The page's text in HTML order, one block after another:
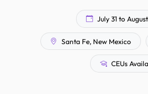
July 31 to
Santa Fe, New Mexico
CEUs